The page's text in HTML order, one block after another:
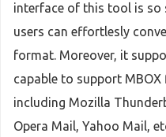
interface of this tool is so
users can effortlesly
format. Moreover, it
capable to support
including Mozilla
Opera Mail, Yahoo Mail,